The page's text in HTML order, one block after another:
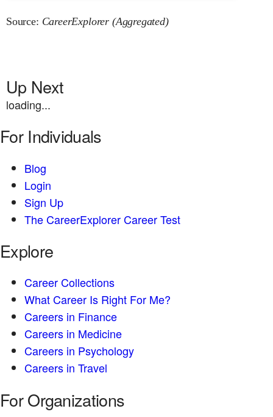
Source: CareerExplorer (Aggregated)
Up Next
loading...
For Individuals
Blog
Login
Sign Up
The CareerExplorer Career Test
Explore
Career Collections
What Career Is Right For Me?
Careers in Finance
Careers in Medicine
Careers in Psychology
Careers in Travel
For Organizations